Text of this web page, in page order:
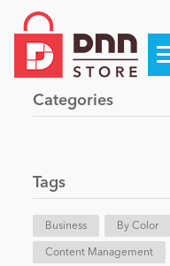
Top Modules
Top Themes
Evoq Preferred
Blog
eCommerce
Become a Seller
Categories
Tags
Business By Color
Content Management